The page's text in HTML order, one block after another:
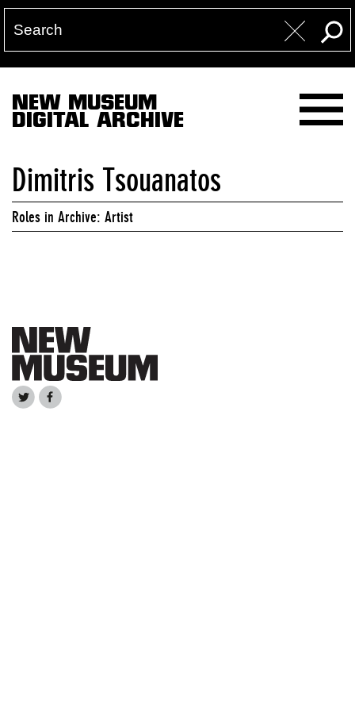
NEW MUSEUM
DIGITAL ARCHIVE
Dimitris Tsouanatos
Roles in Archive: Artist